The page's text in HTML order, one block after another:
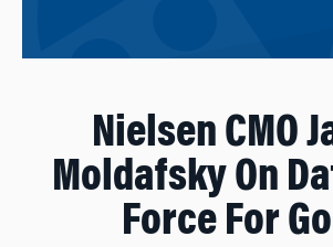
Nielsen CMO
Moldafsky On
Force For